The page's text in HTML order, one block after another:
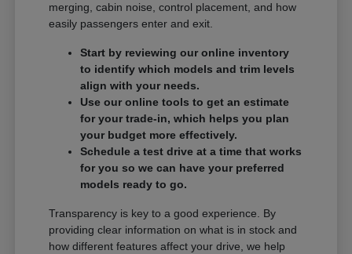
merging, cabin noise, control placement, and how
easily passengers enter and exit.
Start by reviewing our online inventory
to identify which models and trim levels
align with your needs.
Use our online tools to get an estimate
for your trade-in, which helps you plan
your budget more effectively.
Schedule a test drive at a time that works
for you so we can have your preferred
models ready to go.
Transparency is key to a good experience. By
providing clear information on what is in stock and
how different features affect your drive, we help